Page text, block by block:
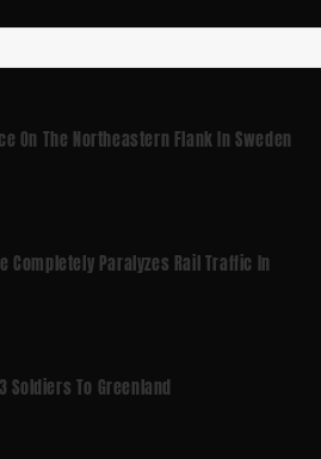
On The Northeastern Flank In Sweden
Completely Paralyzes Rail Traffic In
Soldiers To Greenland